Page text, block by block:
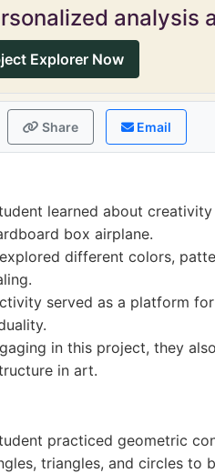
analysis
Explorer Now
Share Email
learned about
box airplane.
different colors,
served as a platform
in this project, they
in art.
practiced geometric
triangles, and circles to